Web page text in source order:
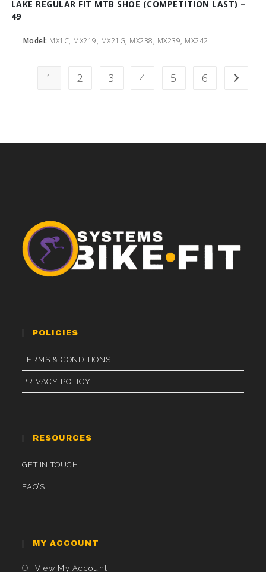
LAKE REGULAR FIT MTB SHOE (COMPETITION LAST) –
49
Model: MX1C, MX219, MX21G, MX238, MX239, MX242
1 2 3 4 5 6
POLICIES
TERMS & CONDITIONS
PRIVACY POLICY
RESOURCES
GET IN TOUCH
FAQ’S
MY ACCOUNT
View My Account